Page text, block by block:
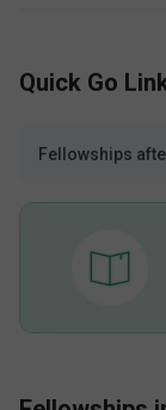
Quick Go
Fellowships